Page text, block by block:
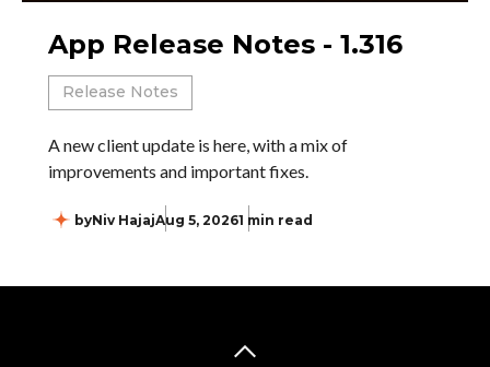
App Release Notes - 1.316
Release Notes
A new client update is here, with a mix of
improvements and important fixes.
byNiv HajajAug 5, 20261 min read